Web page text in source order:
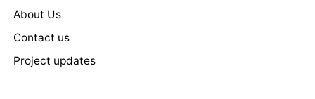
About Us
Contact us
Project updates